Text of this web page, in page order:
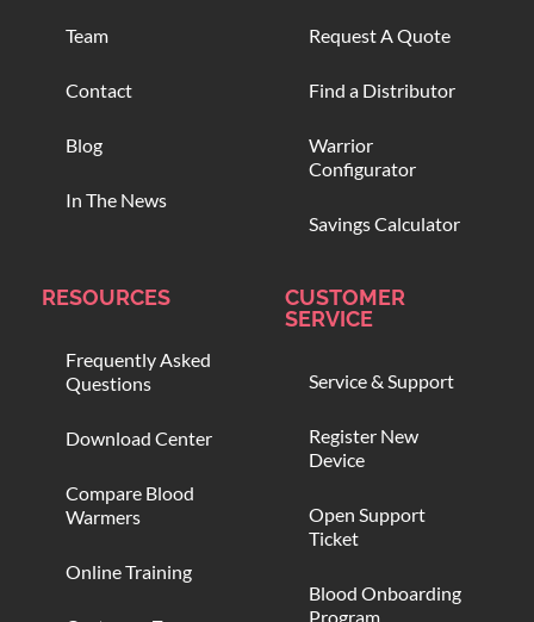
Team
Contact
Blog
In The News
Request A Quote
Find a Distributor
Warrior
Configurator
Savings Calculator
RESOURCES
Frequently Asked
Questions
Download Center
Compare Blood
Warmers
Online Training
CUSTOMER
SERVICE
Service & Support
Register New
Device
Open Support
Ticket
Blood Onboarding
Program